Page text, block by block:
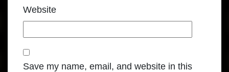
Website
Save my name, email, and website in this